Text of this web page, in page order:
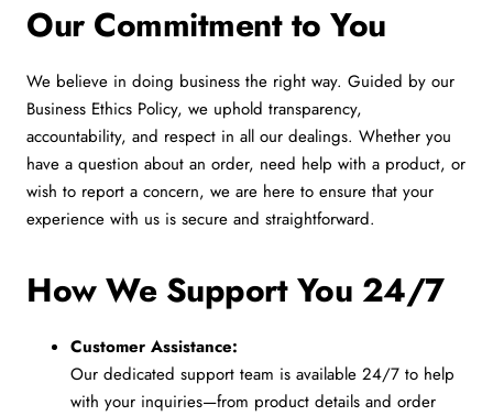
Our Commitment to You
We believe in doing business the right way. Guided by our
Business Ethics Policy, we uphold transparency,
accountability, and respect in all our dealings. Whether you
have a question about an order, need help with a product, or
wish to report a concern, we are here to ensure that your
experience with us is secure and straightforward.
How We Support You 24/7
Customer Assistance:
Our dedicated support team is available 24/7 to help
with your inquiries—from product details and order